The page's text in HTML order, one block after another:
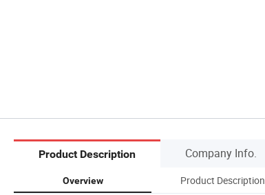
Product Description Company Info.
Overview Product Description